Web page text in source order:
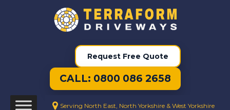
Request Free Quote
CALL: 0800 086 2658
Serving North East, North Yorkshire & West Yorkshire